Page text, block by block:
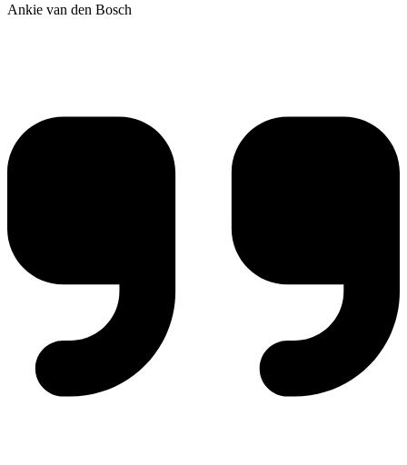
Ankie van den Bosch